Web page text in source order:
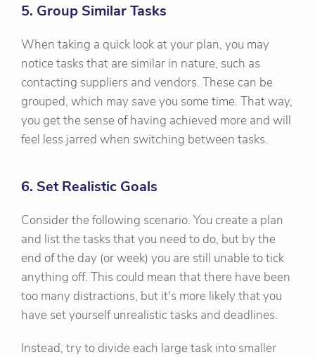
5. Group Similar Tasks
When taking a quick look at your plan, you may
notice tasks that are similar in nature, such as
contacting suppliers and vendors. These can be
grouped, which may save you some time. That way,
you get the sense of having achieved more and will
feel less jarred when switching between tasks.
6. Set Realistic Goals
Consider the following scenario. You create a plan
and list the tasks that you need to do, but by the
end of the day (or week) you are still unable to tick
anything off. This could mean that there have been
too many distractions, but it's more likely that you
have set yourself unrealistic tasks and deadlines.
Instead, try to divide each large task into smaller